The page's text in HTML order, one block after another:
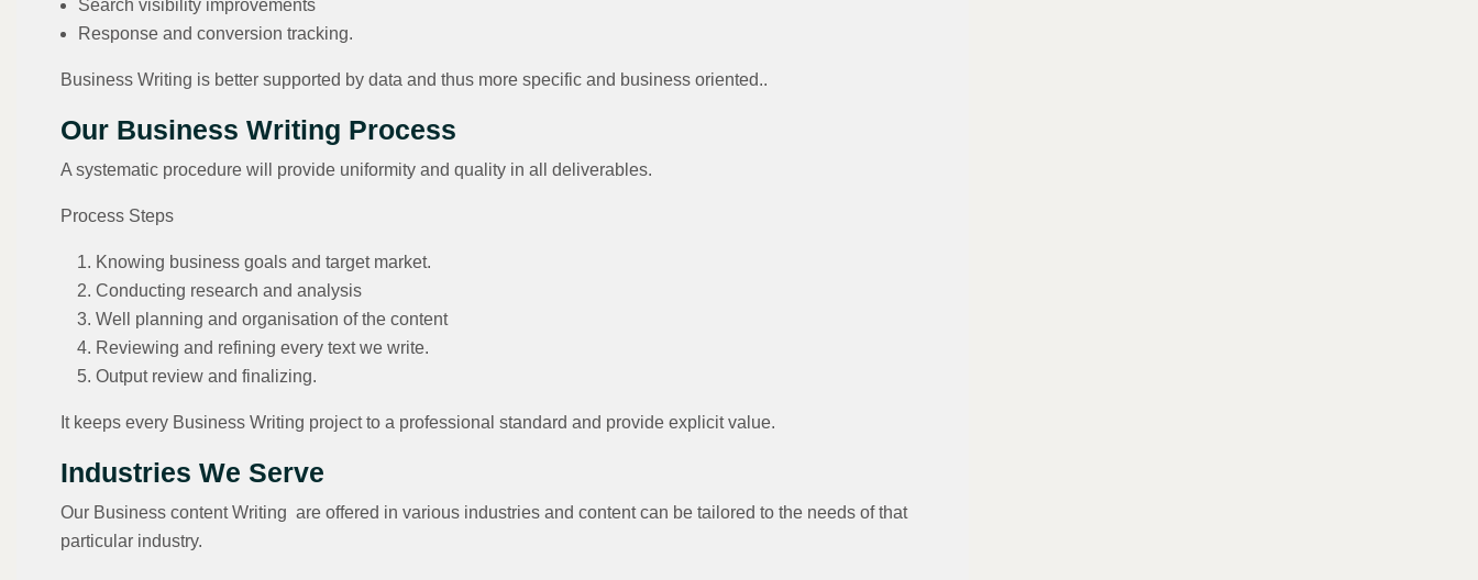
Search visibility improvements
Response and conversion tracking.
Business Writing is better supported by data and thus more specific and business oriented..
Our Business Writing Process
A systematic procedure will provide uniformity and quality in all deliverables.
Process Steps
Knowing business goals and target market.
Conducting research and analysis
Well planning and organisation of the content
Reviewing and refining every text we write.
Output review and finalizing.
It keeps every Business Writing project to a professional standard and provide explicit value.
Industries We Serve
Our Business content Writing are offered in various industries and content can be tailored to the needs of that
particular industry.